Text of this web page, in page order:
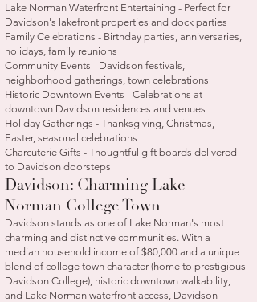
Lake Norman Waterfront Entertaining - Perfect for
Davidson's lakefront properties and dock parties
Family Celebrations - Birthday parties, anniversaries,
holidays, family reunions
Community Events - Davidson festivals,
neighborhood gatherings, town celebrations
Historic Downtown Events - Celebrations at
downtown Davidson residences and venues
Holiday Gatherings - Thanksgiving, Christmas,
Easter, seasonal celebrations
Charcuterie Gifts - Thoughtful gift boards delivered
to Davidson doorsteps
Davidson: Charming Lake
Norman College Town
Davidson stands as one of Lake Norman's most
charming and distinctive communities. With a
median household income of $80,000 and a unique
blend of college town character (home to prestigious
Davidson College), historic downtown walkability,
and Lake Norman waterfront access, Davidson